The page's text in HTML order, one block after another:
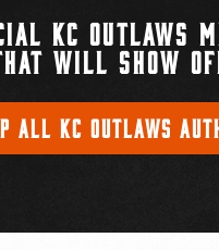
KC OUTLAWS
WILL SHOW
ALL KC OUTLAWS